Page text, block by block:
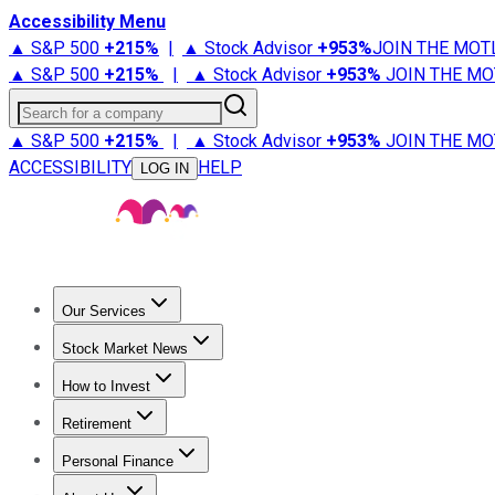
Accessibility Menu
▲ S&P 500 +215% | ▲ Stock Advisor +953%JOIN THE
▲ S&P 500 +215% | ▲ Stock Advisor +953% JOIN THE
Search for a company
▲ S&P 500 +215% | ▲ Stock Advisor +953% JOIN THE
ACCESSIBILITY
LOG IN HELP
Our Services
Stock Advisor
Stock Market News
Trending NewsStock Market News
How to Invest
How to Invest Money
Retirement
Retirement NewsRetirement 101
Personal Finance
Best Credit Cards